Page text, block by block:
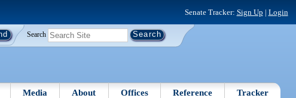
Senate Tracker: Sign Up | Login
Search
Media About Offices Reference Tracker